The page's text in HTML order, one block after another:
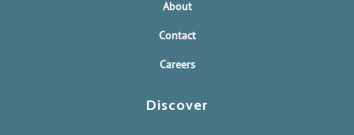
About
Contact
Careers
Discover